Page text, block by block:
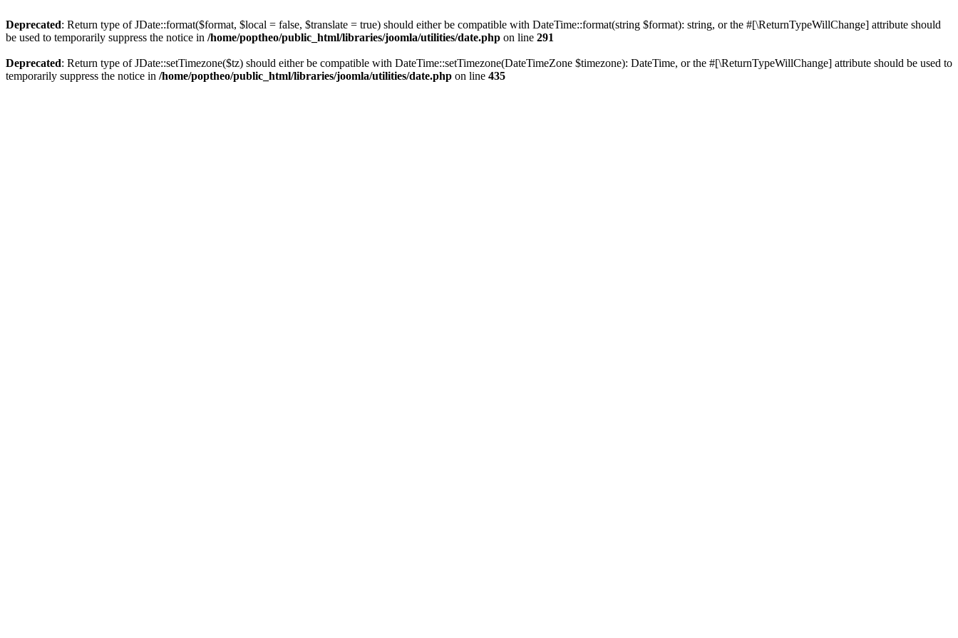
Deprecated: Return type of JDate::format($format, $local = false, $translate = true) should either be compatible with DateTime::format(string $format): string, or the #[\ReturnTypeWillChange] attribute should
be used to temporarily suppress the notice in /home/poptheo/public_html/libraries/joomla/utilities/date.php on line 291
Deprecated: Return type of JDate::setTimezone($tz) should either be compatible with DateTime::setTimezone(DateTimeZone $timezone): DateTime, or the #[\ReturnTypeWillChange] attribute should be used to
temporarily suppress the notice in /home/poptheo/public_html/libraries/joomla/utilities/date.php on line 435